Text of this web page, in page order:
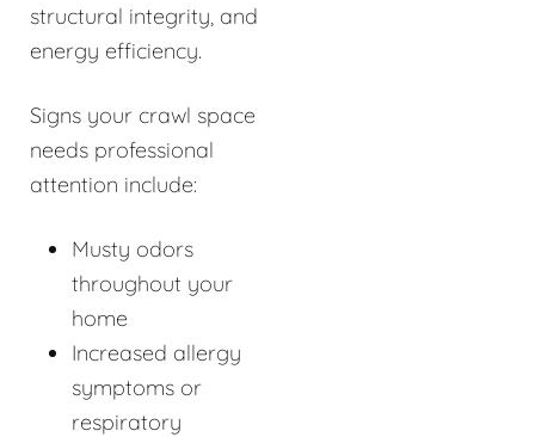
structural integrity, and
energy efficiency.
Signs your crawl space
needs professional
attention include:
Musty odors
throughout your
home
Increased allergy
symptoms or
respiratory